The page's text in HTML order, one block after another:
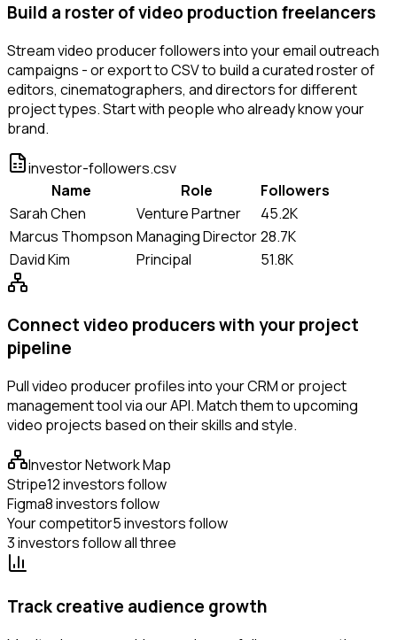
Build a roster of video production freelancers
Stream video producer followers into your email outreach
campaigns - or export to CSV to build a curated roster of
editors, cinematographers, and directors for different
project types. Start with people who already know your
brand.
investor-followers.csv
Name
Role
Followers
Sarah Chen
Venture Partner
45.2K
Marcus Thompson Managing Director28.7K
David Kim
Principal 51.8K
Connect video producers with your project
pipeline
Pull video producer profiles into your CRM or project
management tool via our API. Match them to upcoming
video projects based on their skills and style.
Investor Network Map
Stripe12 investors follow
Figma8 investors follow
Your competitor5 investors follow
3 investors follow all three
Track creative audience growth